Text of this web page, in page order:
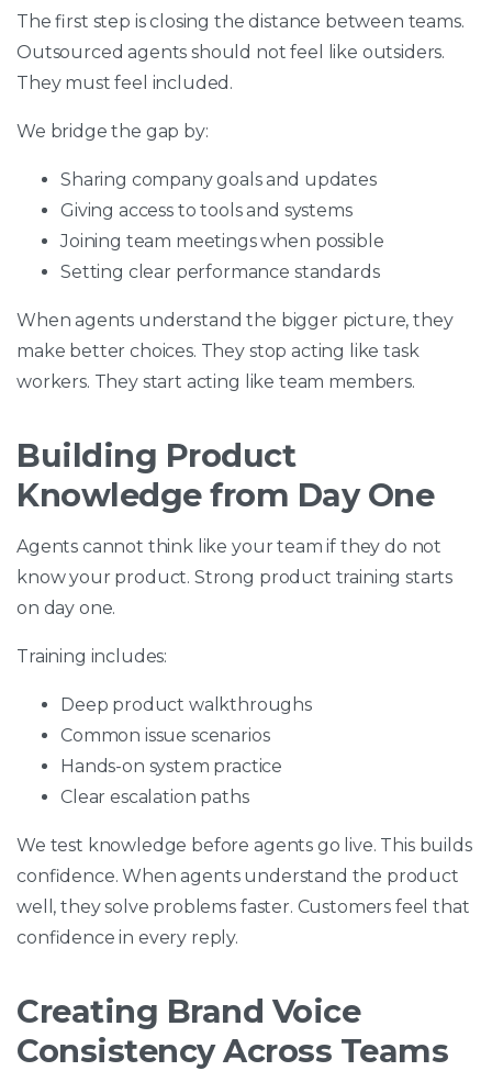
The first step is closing the distance between teams.
Outsourced agents should not feel like outsiders.
They must feel included.
We bridge the gap by:
Sharing company goals and updates
Giving access to tools and systems
Joining team meetings when possible
Setting clear performance standards
When agents understand the bigger picture, they
make better choices. They stop acting like task
workers. They start acting like team members.
Building Product
Knowledge from Day One
Agents cannot think like your team if they do not
know your product. Strong product training starts
on day one.
Training includes:
Deep product walkthroughs
Common issue scenarios
Hands-on system practice
Clear escalation paths
We test knowledge before agents go live. This builds
confidence. When agents understand the product
well, they solve problems faster. Customers feel that
confidence in every reply.
Creating Brand Voice
Consistency Across Teams